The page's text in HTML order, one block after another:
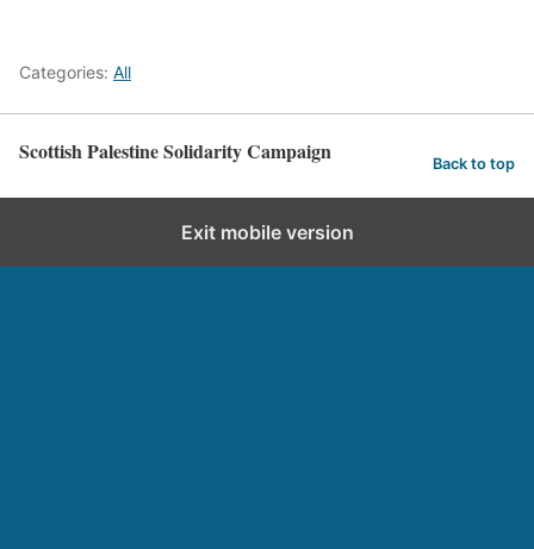
Categories: All
Scottish Palestine Solidarity Campaign Back to top
Exit mobile version